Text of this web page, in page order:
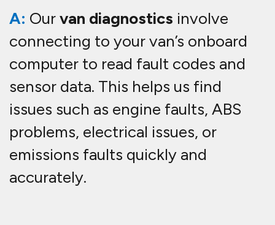
A: Ourvan diagnostics involve
connecting to your van’s onboard
computer to read fault codes and
sensor data. This helps us find
issues such as engine faults, ABS
problems, electrical issues, or
emissions faults quickly and
accurately.